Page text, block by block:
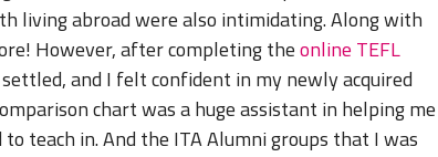
living abroad were also intimidating. Along with
However, after completing theonline TEFL
and I felt confident in my newly acquired
chart was a huge assistant in helping me
teach in. And the ITA Alumni groups that I was